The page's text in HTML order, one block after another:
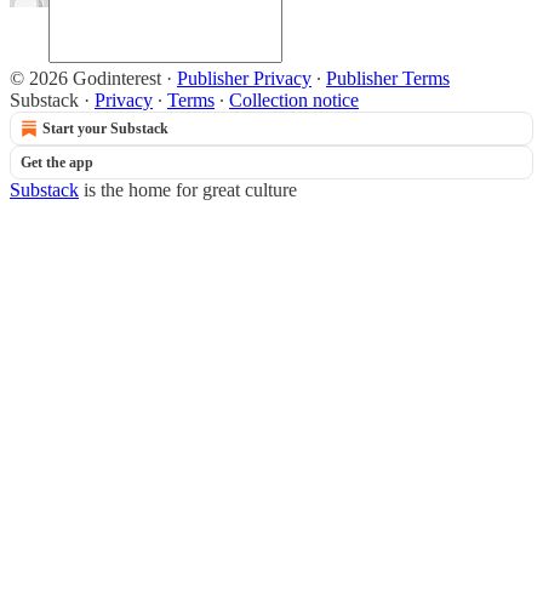
© 2026 Godinterest · Publisher Privacy ∙ Publisher Terms
Substack · Privacy ∙ Terms ∙ Collection notice
Start your Substack
Get the app
Substack is the home for great culture